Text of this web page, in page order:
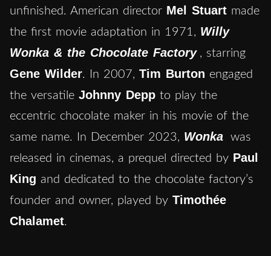
unfinished. American director Mel Stuart made
the first movie adaptation in 1971, Willy
Wonka & the Chocolate Factory , starring
Gene Wilder. In 2007, Tim Burton engaged
the versatile Johnny Depp to play the
eccentric chocolate maker in his movie of the
same name. In December 2023, Wonka was
released in cinemas, a prequel directed by Paul
King and dedicated to the chocolate factory’s
founder and owner, played by Timothée
Chalamet.